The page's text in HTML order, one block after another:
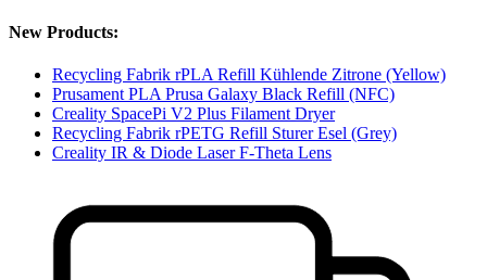
New Products:
Recycling Fabrik rPLA Refill Kühlende Zitrone (Yellow)
Prusament PLA Prusa Galaxy Black Refill (NFC)
Creality SpacePi V2 Plus Filament Dryer
Recycling Fabrik rPETG Refill Sturer Esel (Grey)
Creality IR & Diode Laser F-Theta Lens